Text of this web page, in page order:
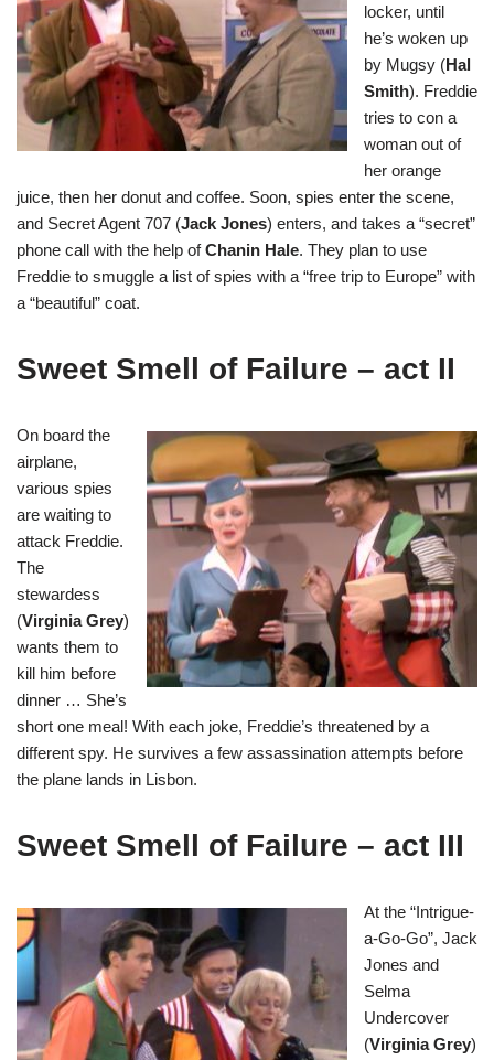
locker, until
he’s woken up
by Mugsy (Hal
Smith). Freddie
tries to con a
woman out of
her orange
juice, then her donut and coffee. Soon, spies enter the scene,
and Secret Agent 707 (Jack Jones) enters, and takes a “secret”
phone call with the help ofChanin Hale. They plan to use
Freddie to smuggle a list of spies with a “free trip to Europe” with
a “beautiful” coat.
Sweet Smell of Failure – act II
On board the
airplane,
various spies
are waiting to
attack Freddie.
The
stewardess
(Virginia Grey)
wants them to
kill him before
dinner … She’s
short one meal! With each joke, Freddie’s threatened by a
different spy. He survives a few assassination attempts before
the plane lands in Lisbon.
Sweet Smell of Failure – act III
At the “Intrigue-
a-Go-Go”, Jack
Jones and
Selma
Undercover
(Virginia Grey)